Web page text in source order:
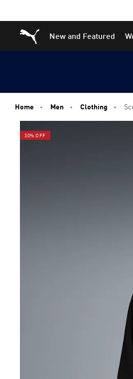
to
Main
to
Footer
Puma Home
New and Featured
Home Men Clothing
30% OFF